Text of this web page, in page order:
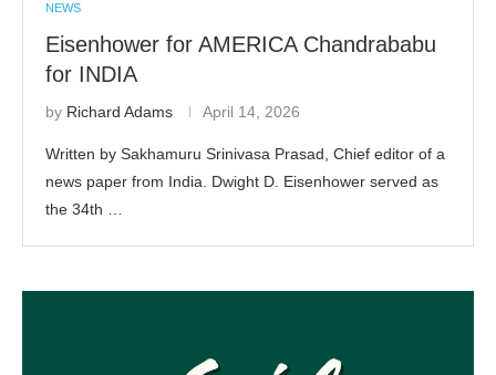
NEWS
Eisenhower for AMERICA Chandrababu
for INDIA
by Richard Adams April 14, 2026
Written by Sakhamuru Srinivasa Prasad, Chief editor of a
news paper from India. Dwight D. Eisenhower served as
the 34th …